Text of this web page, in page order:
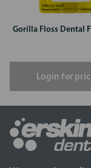
Gorilla Floss Dental
Login for